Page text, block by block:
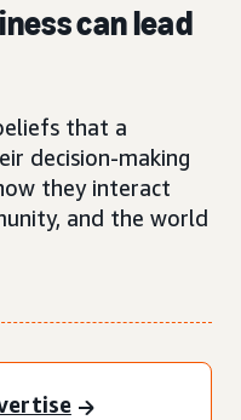
can lead
that a
decision-making
they interact
and the world